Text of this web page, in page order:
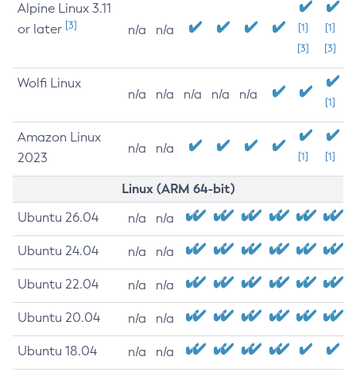
Alpine Linux 3.11
or later [3] n/a n/a
[1]
[3]
[1]
[3]
Wolfi Linux
n/a n/a n/a n/a n/a
[1]
Amazon Linux
2023
n/a n/a
[1] [1]
Linux (ARM 64-bit)
Ubuntu 26.04 n/a n/a
Ubuntu 24.04 n/a n/a
Ubuntu 22.04 n/a n/a
Ubuntu 20.04 n/a n/a
Ubuntu 18.04 n/a n/a